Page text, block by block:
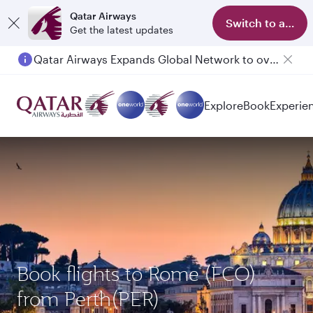
Qatar Airways
Get the latest updates
Switch to app
Qatar Airways Expands Global Network to over 160 Destinations
ExploreBook
Book flights to Rome (FCO)
from Perth(PER)